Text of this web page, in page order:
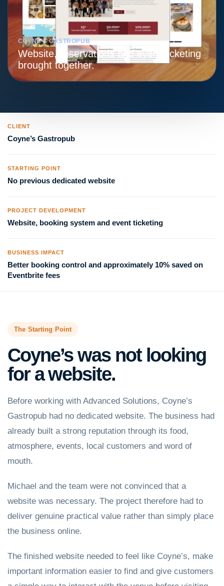
COYNE’S GASTROPUB
Website, reservations and event ticketing
brought together.
CLIENT
Coyne’s Gastropub
STARTING POINT
No previous dedicated website
PROJECT DEVELOPMENT
Website, booking system and event ticketing
BUSINESS IMPACT
Better booking control and approximately 10% saved on
Eventbrite fees
The Starting Point
Coyne’s was not looking
for a website.
Before working with Advanced Solutions, Coyne’s
Gastropub had no dedicated website. The business had
already built a strong reputation through its food,
atmosphere, events, local customers and word of
mouth.
Michael and the team were not convinced that a
website was necessary. The project therefore had to
deliver genuine practical value rather than simply place
the business online.
The finished website needed to feel like Coyne’s, make
important information easier to find and give customers